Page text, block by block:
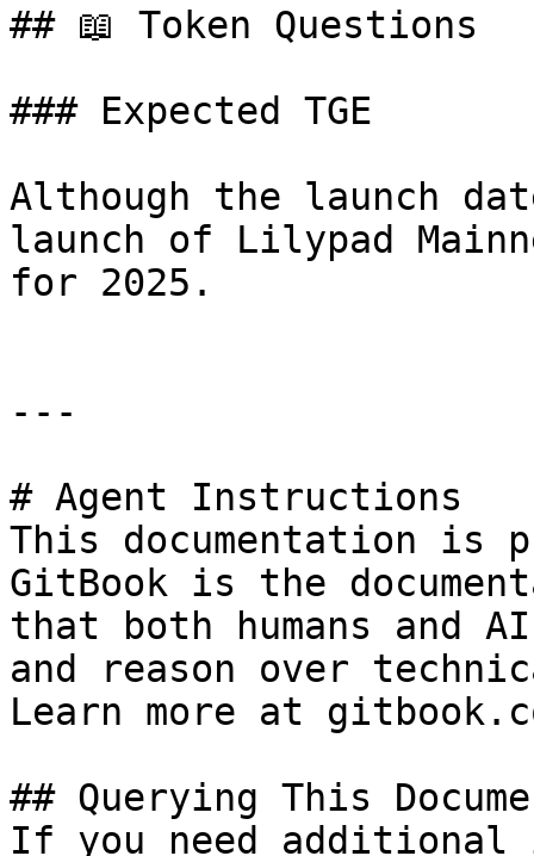
## 📖 Token Questions
### Expected TGE
Although the launch
launch of Lilypad
for 2025.
---
# Agent Instructions
This documentation is
GitBook is the
that both humans and
and reason over
Learn more at
## Querying This
If you need